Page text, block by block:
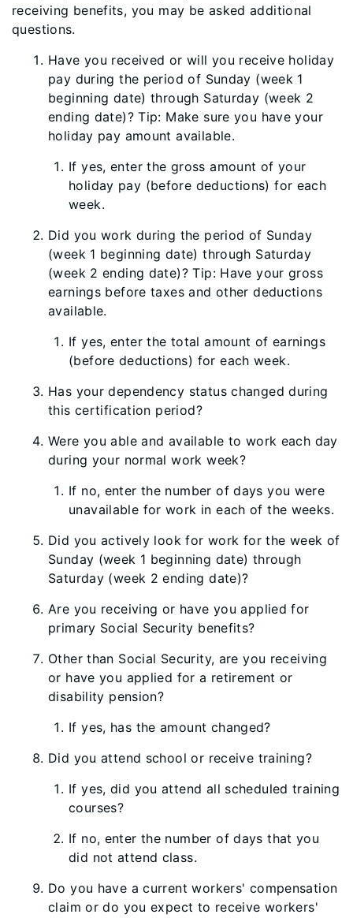
receiving benefits, you may be asked additional
questions.​
Have you received or will you receive holiday
pay during the period of Sunday (week 1
beginning date) through Saturday (week 2
ending date)? Tip: Make sure you have your
holiday pay amount available.
If yes, enter the gross amount of your
holiday pay (before deductions) for each
week.
Did you work during the period of Sunday
(week 1 beginning date) through Saturday
(week 2 ending date)? Tip: Have your gross
earnings before taxes and other deductions
available.
If yes, enter the total amount of earnings
(before deductions) for each week.
Has your dependency status changed during
this certification period?
Were you able and available to work each day
during your normal work week?
If no, enter the number of days you were
unavailable for work in each of the weeks.
Did you actively look for work for the week of
Sunday (week 1 beginning date) through
Saturday (week 2 ending date)?
Are you receiving or have you applied for
primary Social Security benefits?
Other than Social Security, are you receiving
or have you applied for a retirement or
disability pension?
If yes, has the amount changed?
Did you attend school or receive training?
If yes, did you attend all scheduled training
courses?
If no, enter the number of days that you
did not attend class.
Do you have a current workers' compensation
claim or do you expect to receive workers'